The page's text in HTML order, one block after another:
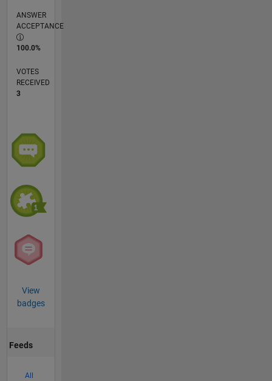
ANSWER
ACCEPTANCE
100.0%
VOTES
RECEIVED
3
View
badges
Feeds
All